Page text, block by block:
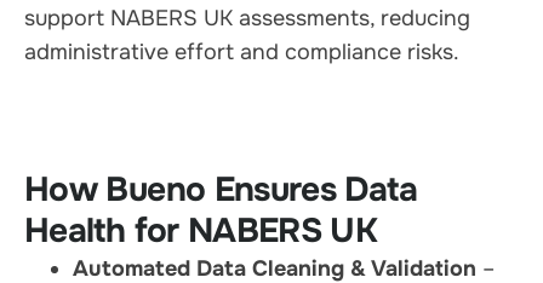
support NABERS UK assessments, reducing
administrative effort and compliance risks.
How Bueno Ensures Data
Health for NABERS UK
Automated Data Cleaning & Validation –